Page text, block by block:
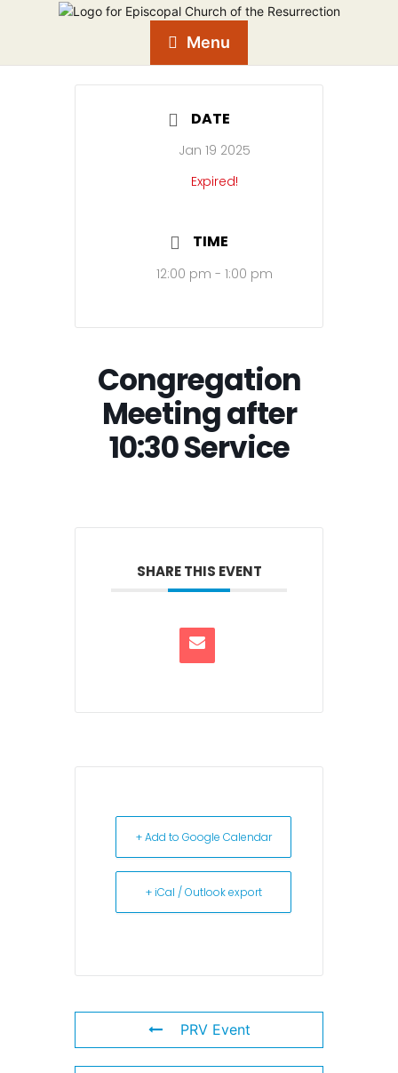
Menu
DATE
Jan 19 2025
Expired!
TIME
12:00 pm - 1:00 pm
Congregation
Meeting after
10:30 Service
SHARE THIS EVENT
+ Add to Google Calendar
+ iCal / Outlook export
PRV Event